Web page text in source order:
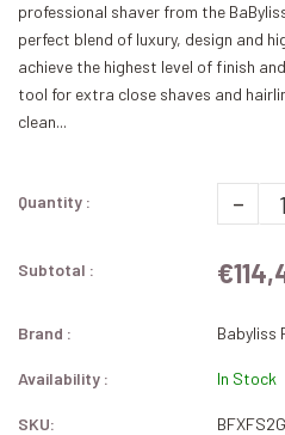
professional shaver from the
perfect blend of luxury, design and
achieve the highest level of finish
tool for extra close shaves and
clean...
Quantity : -
Subtotal :
Brand : Babyliss
Availability : In Stock
SKU: